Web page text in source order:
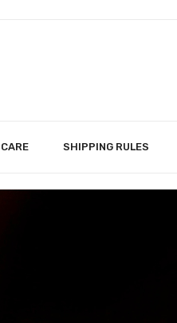
SHIPPING RULES